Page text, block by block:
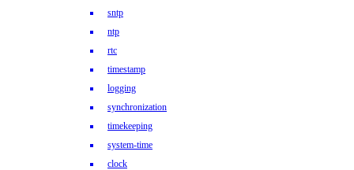
sntp
ntp
rtc
timestamp
logging
synchronization
timekeeping
system-time
clock